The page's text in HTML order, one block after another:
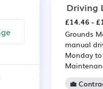
Driving
£14.46 -
Grounds
manual
Monday
💼